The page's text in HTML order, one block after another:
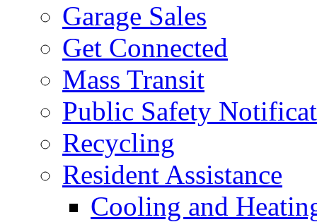
Garage Sales
Get Connected
Mass Transit
Public Safety
Recycling
Resident Assistance
Cooling and